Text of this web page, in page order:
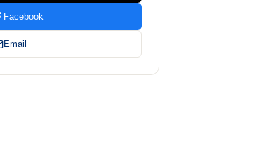
Facebook
Email